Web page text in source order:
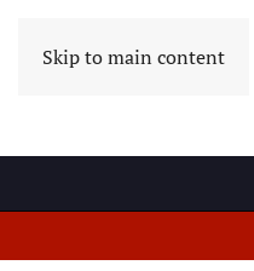
Skip to main content